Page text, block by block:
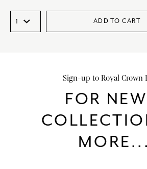
ADD TO CART
Sign-up to Royal Crown
FOR
MORE...